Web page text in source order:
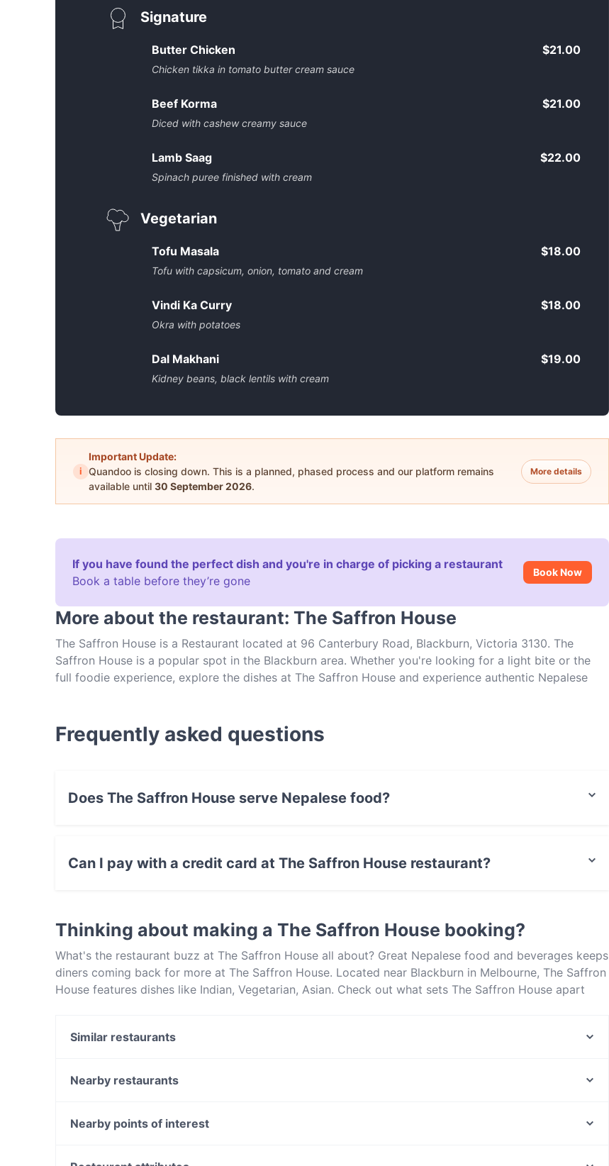
Signature
Butter Chicken
Chicken tikka in tomato butter cream sauce
$21.00
Beef Korma
Diced with cashew creamy sauce
$21.00
Lamb Saag
Spinach puree finished with cream
$22.00
Vegetarian
Tofu Masala
Tofu with capsicum, onion, tomato and cream
$18.00
Vindi Ka Curry
Okra with potatoes
$18.00
Dal Makhani
Kidney beans, black lentils with cream
$19.00
i
Important Update:
Quandoo is closing down. This is a planned, phased process and our platform remains
available until 30 September 2026.
More details
If you have found the perfect dish and you're in charge of picking a restaurant
Book a table before they’re gone
Book Now
More about the restaurant: The Saffron House
The Saffron House is a Restaurant located at 96 Canterbury Road, Blackburn, Victoria 3130. The
Saffron House is a popular spot in the Blackburn area. Whether you're looking for a light bite or the
full foodie experience, explore the dishes at The Saffron House and experience authentic Nepalese
Frequently asked questions
Does The Saffron House serve Nepalese food?
Can I pay with a credit card at The Saffron House restaurant?
Thinking about making a The Saffron House booking?
What's the restaurant buzz at The Saffron House all about? Great Nepalese food and beverages keeps
diners coming back for more at The Saffron House. Located near Blackburn in Melbourne, The Saffron
House features dishes like Indian, Vegetarian, Asian. Check out what sets The Saffron House apart
Similar restaurants
Platform Pantry Cafe Restaurant
Roast Duck Inn
Nearby restaurants
Jade Village 潮宴
Nearby points of interest